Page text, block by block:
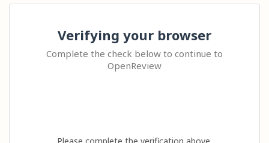
Verifying your browser
Complete the check below to continue to
OpenReview